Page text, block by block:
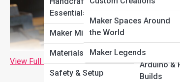
Essentials
Maker Mindset
Materials & Tools
Safety & Setup
Welding
Robotics
Arduino &
Builds
Maker Spaces Around
the World
Maker Legends
View Full Image